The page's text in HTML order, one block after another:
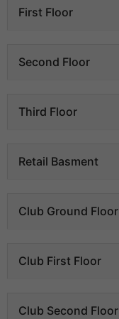
First Floor
Second Floor
Third Floor
Retail Basment
Club Ground Floor
Club First Floor
Club Second Floor